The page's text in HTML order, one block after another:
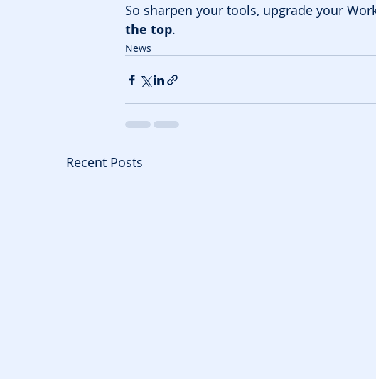
So sharpen your tools, upgrade your
the top.
News
Recent Posts